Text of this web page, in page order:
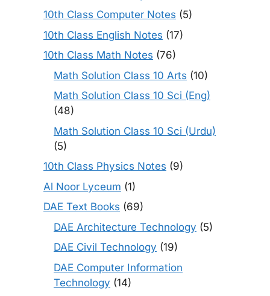
10th Class Computer Notes (5)
10th Class English Notes (17)
10th Class Math Notes (76)
Math Solution Class 10 Arts (10)
Math Solution Class 10 Sci (Eng)
(48)
Math Solution Class 10 Sci (Urdu)
(5)
10th Class Physics Notes (9)
Al Noor Lyceum (1)
DAE Text Books (69)
DAE Architecture Technology (5)
DAE Civil Technology (19)
DAE Computer Information
Technology (14)